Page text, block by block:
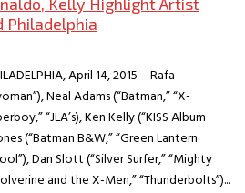
Philadelphia
April 14, 2015 – Rafa
Neal Adams (“Batman,” “X-
“JLA’s), Ken Kelly (“KISS Album
(“Batman B&W,” “Green Lantern
Dan Slott (“Silver Surfer,” “Mighty
and the X-Men,” “Thunderbolts”)...